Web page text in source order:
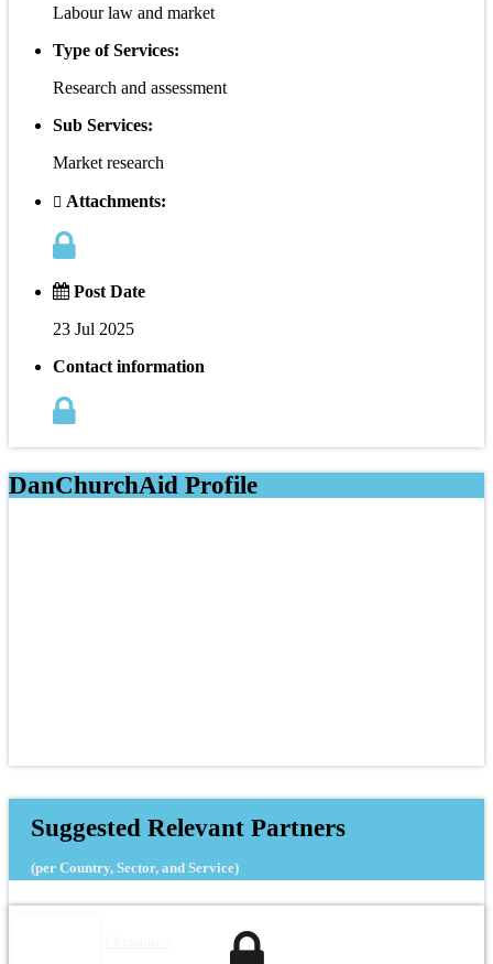
Labour law and market
Type of Services:
Research and assessment
Sub Services:
Market research
Attachments:
Post Date
23 Jul 2025
Contact information
DanChurchAid Profile
Suggested Relevant Partners
(per Country, Sector, and Service)